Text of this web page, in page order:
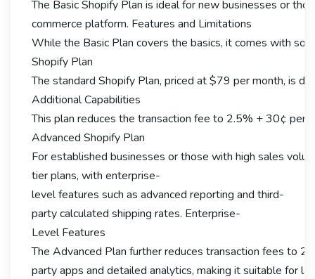
The Basic Shopify Plan is ideal for new businesses or
commerce platform. Features and Limitations
While the Basic Plan covers the basics, it comes with
Shopify Plan
The standard Shopify Plan, priced at $79 per month, is
Additional Capabilities
This plan reduces the transaction fee to 2.5% + 30¢ per
Advanced Shopify Plan
For established businesses or those with high sales
tier plans, with enterprise-
level features such as advanced reporting and third-
party calculated shipping rates. Enterprise-
Level Features
The Advanced Plan further reduces transaction fees to
party apps and detailed analytics, making it suitable for